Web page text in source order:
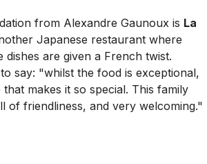
from Alexandre Gaunoux is La
Japanese restaurant where
dishes are given a French twist.
say: "whilst the food is exceptional,
makes it so special. This family
of friendliness, and very welcoming."